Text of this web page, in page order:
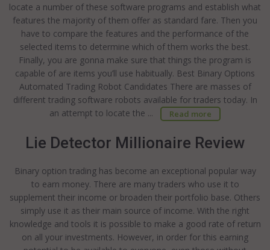
locate a number of these software programs and establish what
features the majority of them offer as standard fare. Then you
have to compare the features and the performance of the
selected items to determine which of them works the best.
Finally, you are gonna make sure that things the program is
capable of are items you’ll use habitually. Best Binary Options
Automated Trading Robot Candidates There are masses of
different trading software robots available for traders today. In
an attempt to locate the ...
Read more
Lie Detector Millionaire Review
Binary option trading has become an exceptional popular way
to earn money. There are many traders who use it to
supplement their income or broaden their portfolio base. Others
simply use it as their main source of income. With the right
knowledge and tools it is possible to make a good rate of return
on all your investments. However, in order for this earning